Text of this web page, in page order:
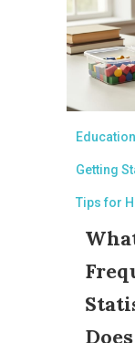
Getting
Tips for